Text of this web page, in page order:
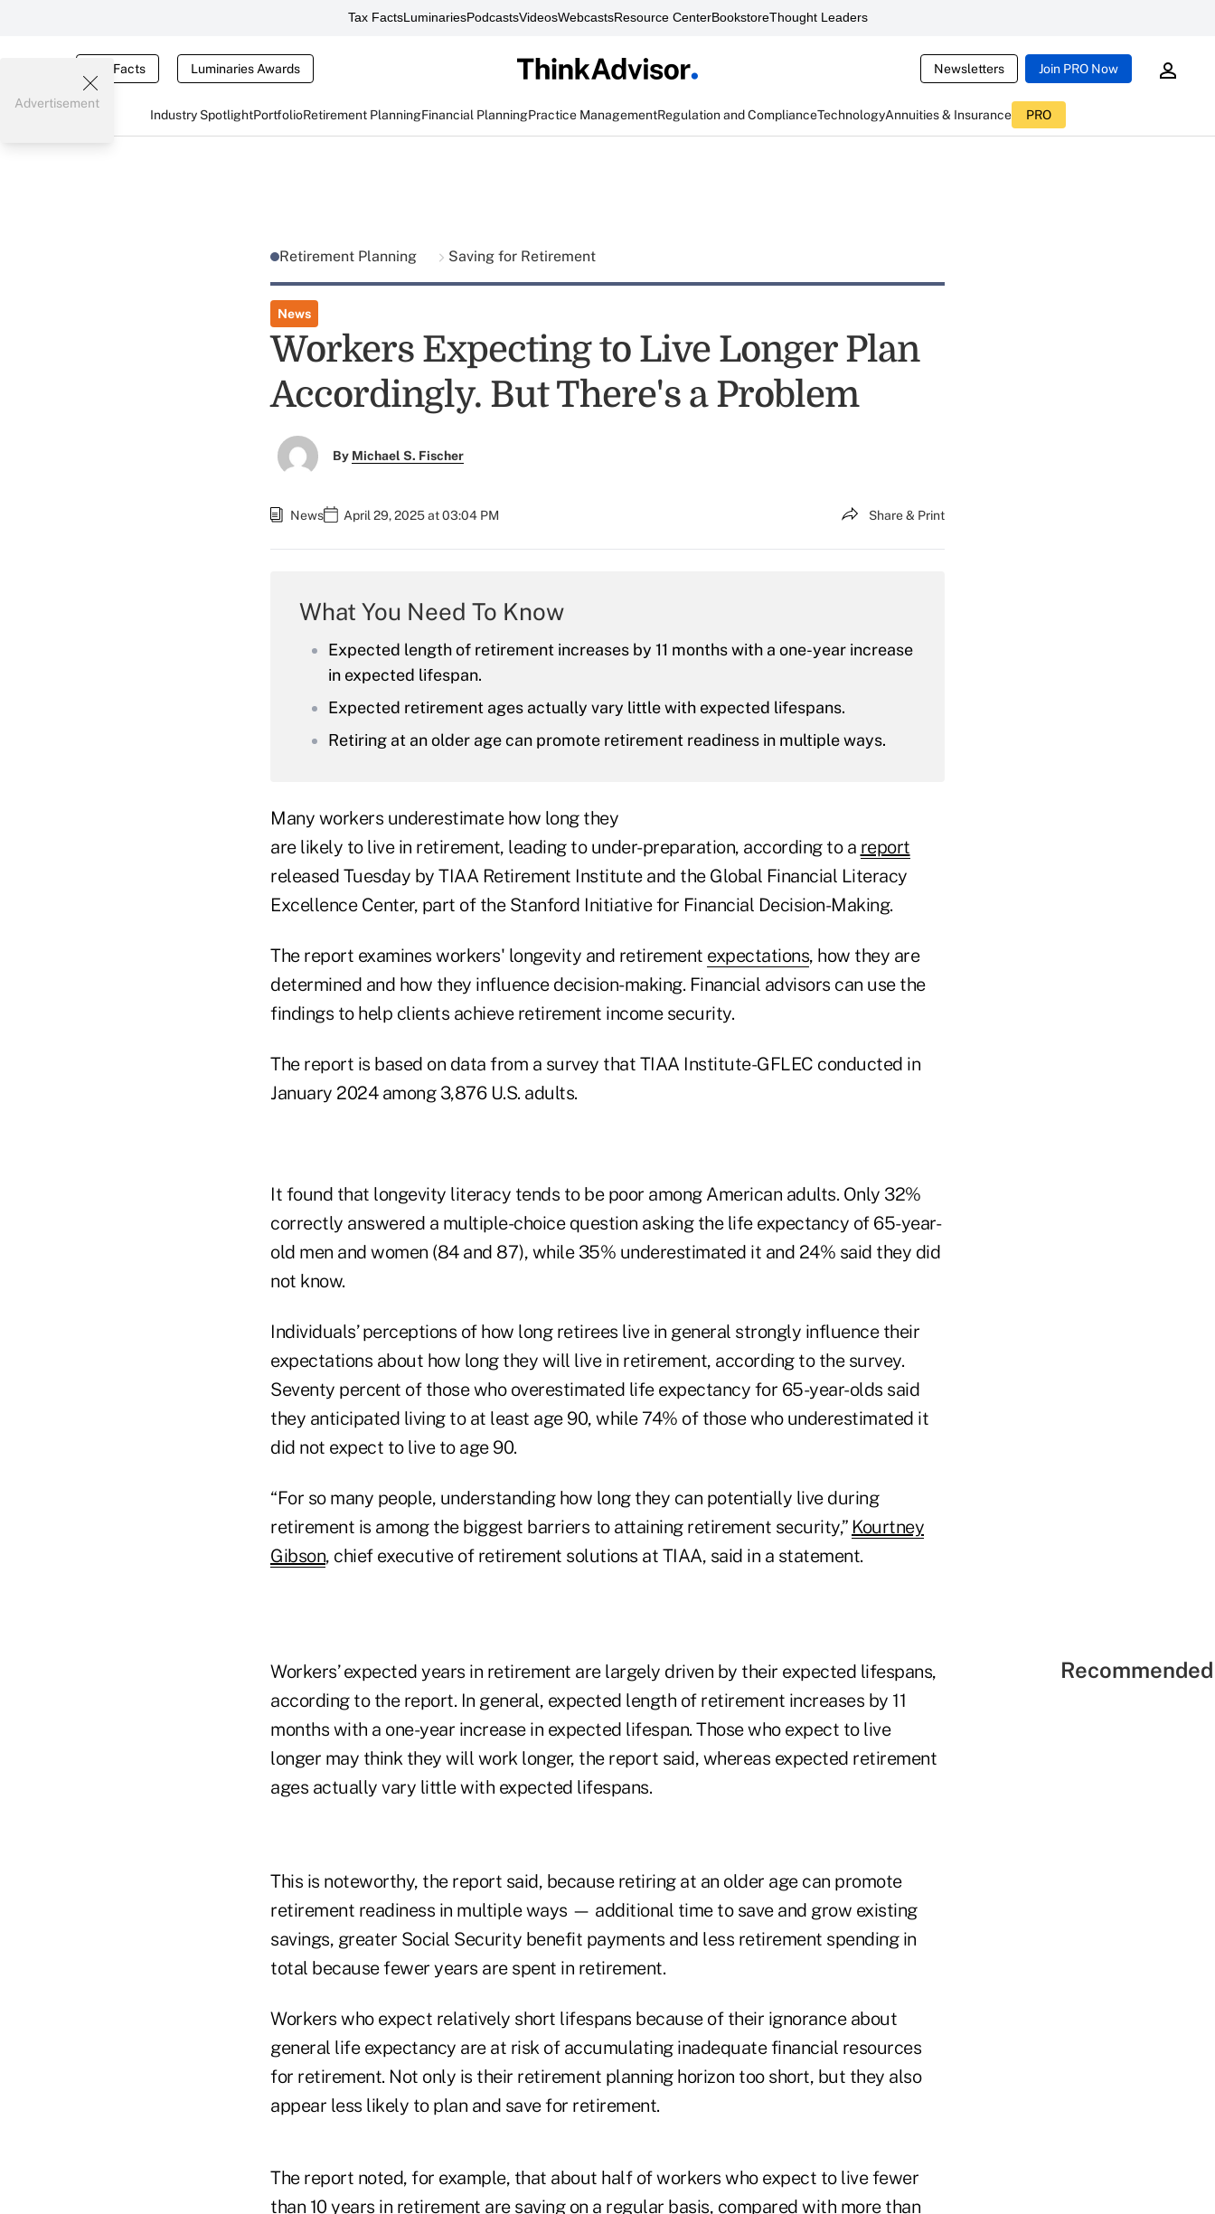
Tax FactsLuminariesPodcastsVideosWebcastsResource CenterBookstoreThought Leaders
Tax Facts Luminaries Awards Newsletters Join PRO Now
Industry SpotlightPortfolioRetirement PlanningFinancial PlanningPractice ManagementRegulation and ComplianceTechnologyAnnuities & Insurance PRO
Advertisement
Retirement Planning Saving for Retirement
News
Workers Expecting to Live Longer Plan
Accordingly. But There's a Problem
By Michael S. Fischer
News April 29, 2025 at 03:04 PM Share & Print
What You Need To Know
Expected length of retirement increases by 11 months with a one-year increase
in expected lifespan.
Expected retirement ages actually vary little with expected lifespans.
Retiring at an older age can promote retirement readiness in multiple ways.
Many workers underestimate how long they
are likely to live in retirement, leading to under-preparation, according to a report
released Tuesday by TIAA Retirement Institute and the Global Financial Literacy
Excellence Center, part of the Stanford Initiative for Financial Decision-Making.
The report examines workers' longevity and retirement expectations, how they are
determined and how they influence decision-making. Financial advisors can use the
findings to help clients achieve retirement income security.
The report is based on data from a survey that TIAA Institute-GFLEC conducted in
January 2024 among 3,876 U.S. adults.
It found that longevity literacy tends to be poor among American adults. Only 32%
correctly answered a multiple-choice question asking the life expectancy of 65-year-
old men and women (84 and 87), while 35% underestimated it and 24% said they did
not know.
Individuals’ perceptions of how long retirees live in general strongly influence their
expectations about how long they will live in retirement, according to the survey.
Seventy percent of those who overestimated life expectancy for 65-year-olds said
they anticipated living to at least age 90, while 74% of those who underestimated it
did not expect to live to age 90.
“For so many people, understanding how long they can potentially live during
retirement is among the biggest barriers to attaining retirement security,” Kourtney
Gibson, chief executive of retirement solutions at TIAA, said in a statement.
Workers’ expected years in retirement are largely driven by their expected lifespans,
according to the report. In general, expected length of retirement increases by 11
months with a one-year increase in expected lifespan. Those who expect to live
longer may think they will work longer, the report said, whereas expected retirement
ages actually vary little with expected lifespans.
This is noteworthy, the report said, because retiring at an older age can promote
retirement readiness in multiple ways — additional time to save and grow existing
savings, greater Social Security benefit payments and less retirement spending in
total because fewer years are spent in retirement.
Workers who expect relatively short lifespans because of their ignorance about
general life expectancy are at risk of accumulating inadequate financial resources
for retirement. Not only is their retirement planning horizon too short, but they also
appear less likely to plan and save for retirement.
The report noted, for example, that about half of workers who expect to live fewer
than 10 years in retirement are saving on a regular basis, compared with more than